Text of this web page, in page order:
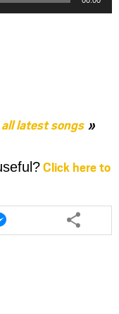
all latest songs
Click here to